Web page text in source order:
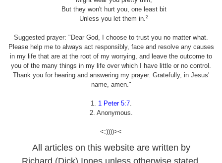
But they won't hurt you, one least bit
Unless you let them in.2
Suggested prayer: "Dear God, I choose to trust you no matter what.
Please help me to always act responsibly, face and resolve any causes
in my life that are at the root of my worrying, and leave the outcome to
you of the many things in my life over which I have little or no control.
Thank you for hearing and answering my prayer. Gratefully, in Jesus'
name, amen."
1. 1 Peter 5:7.
2. Anonymous.
<:))))><
All articles on this website are written by
Richard (Dick) Innes unless otherwise stated.